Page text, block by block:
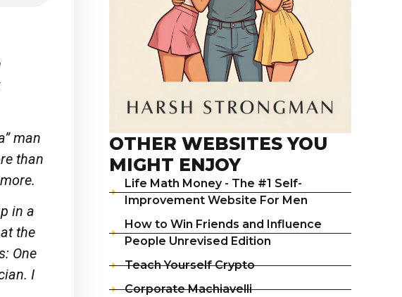
man
than
in a
the
One
I
OTHER WEBSITES YOU
MIGHT ENJOY
Life Math Money - The #1 Self-
Improvement Website For Men
How to Win Friends and Influence
People Unrevised Edition
Teach Yourself Crypto
Corporate Machiavelli